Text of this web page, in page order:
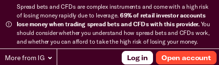
Spread bets and CFDs are complex instruments and come with a high risk
of losing money rapidly due to leverage.69% of retail investor accounts
lose money when trading spread bets and CFDs with this provider.You
should consider whether you understand how spread bets and CFDs work,
and whether you can afford to take the high risk of losing your money.
More from IG Log in Open account